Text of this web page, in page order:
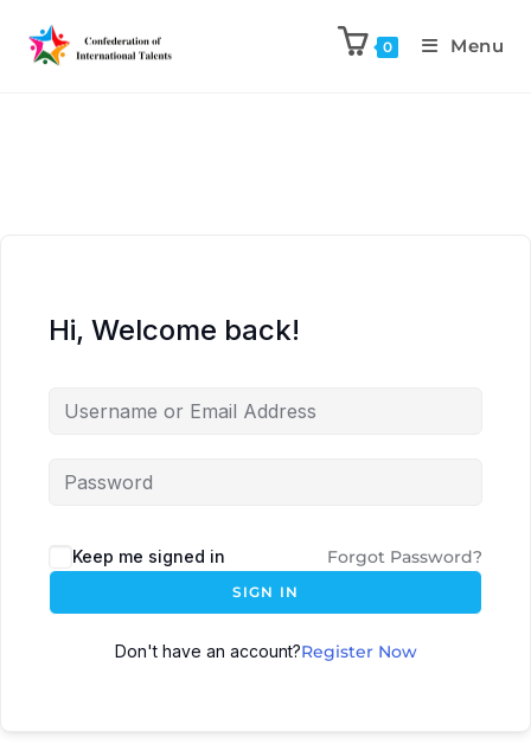
0 Menu
Hi, Welcome back!
Keep me signed in Forgot Password?
SIGN IN
Don't have an account?Register Now